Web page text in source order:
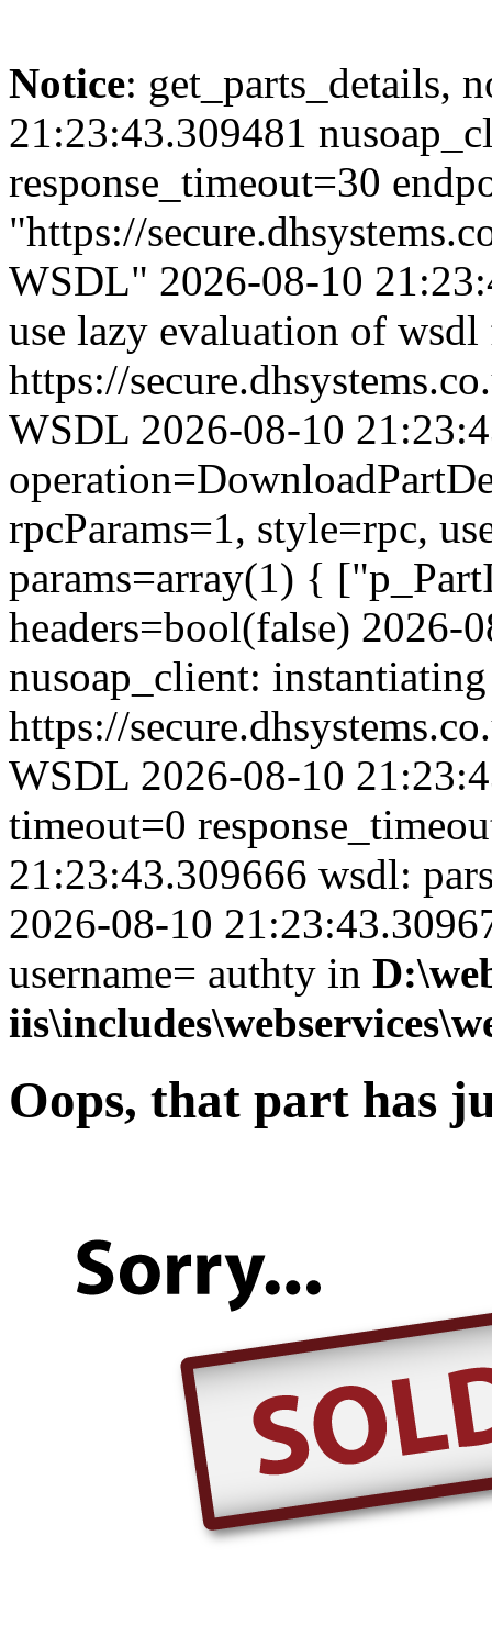
Notice: get_parts_details,
21:23:43.309481
response_timeout=30
"https://
WSDL" 2026-08-10
use lazy evaluation of
https://
WSDL 2026-08-10
rpcParams=1, style=rpc,
params=array(1) {
headers=bool(false) 2026-
nusoap_client:
https://
WSDL 2026-08-10
timeout=0
21:23:43.309666 wsdl:
2026-08-10
username= authty in
Oops, that part has